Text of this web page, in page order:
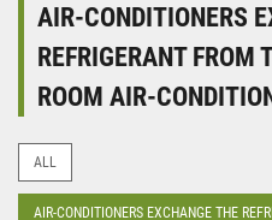
AIR-CONDITIONERS
REFRIGERANT FROM
ROOM AIR-
ALL
AIR-CONDITIONERS EXCHANGE THE